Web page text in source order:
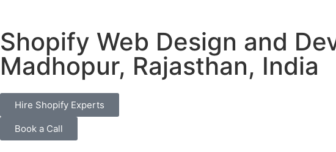
Shopify Web Design and
Madhopur, Rajasthan, India
Hire Shopify Experts
Book a Call